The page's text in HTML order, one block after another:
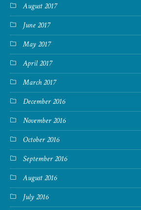
August 2017
June 2017
May 2017
April 2017
March 2017
December 2016
November 2016
October 2016
September 2016
August 2016
July 2016